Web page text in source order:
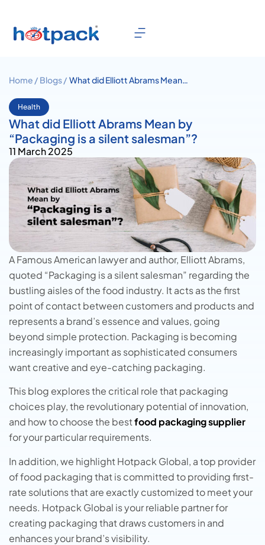
Home / Blogs / What did Elliott Abrams Mean
Health
What did Elliott Abrams Mean by
“Packaging is a silent salesman”?
11 March 2025
A Famous American lawyer and author, Elliott Abrams,
quoted “Packaging is a silent salesman” regarding the
bustling aisles of the food industry. It acts as the first
point of contact between customers and products and
represents a brand’s essence and values, going
beyond simple protection. Packaging is becoming
increasingly important as sophisticated consumers
want creative and eye-catching packaging.
This blog explores the critical role that packaging
choices play, the revolutionary potential of innovation,
and how to choose the bestfood packaging supplier
for your particular requirements.
In addition, we highlight Hotpack Global, a top provider
of food packaging that is committed to providing first-
rate solutions that are exactly customized to meet your
needs. Hotpack Global is your reliable partner for
creating packaging that draws customers in and
enhances your brand’s visibility.